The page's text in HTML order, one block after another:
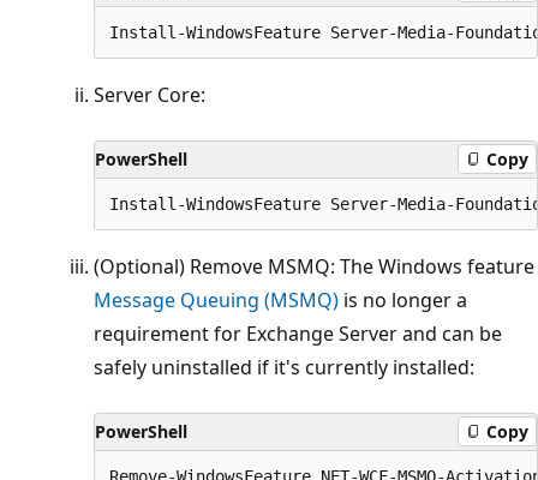
Server Core:
PowerShell Copy
(Optional) Remove MSMQ: The Windows feature
Message Queuing (MSMQ) is no longer a
requirement for Exchange Server and can be
safely uninstalled if it's currently installed:
PowerShell Copy